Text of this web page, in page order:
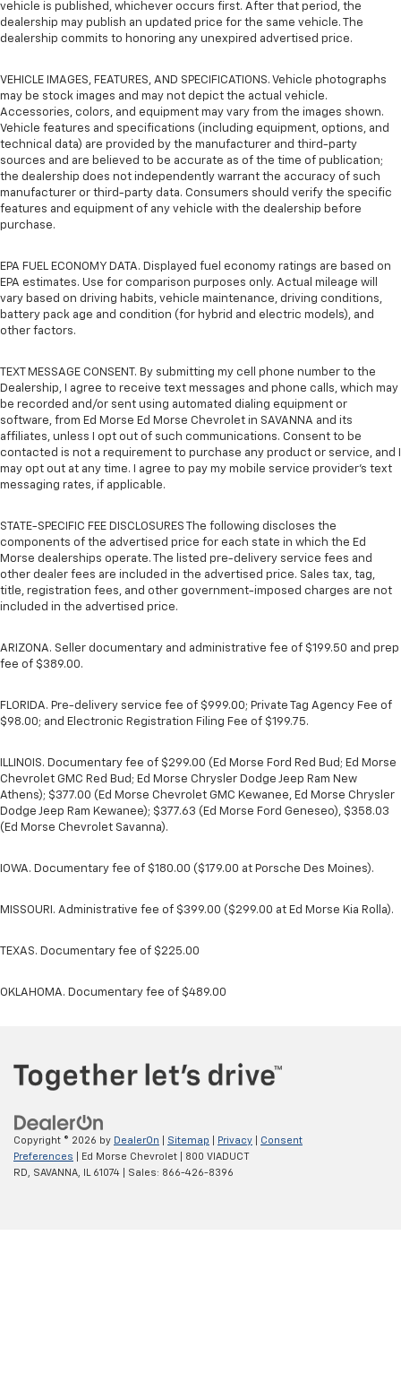
vehicle is published, whichever occurs first. After that period, the
dealership may publish an updated price for the same vehicle. The
dealership commits to honoring any unexpired advertised price.
VEHICLE IMAGES, FEATURES, AND SPECIFICATIONS. Vehicle photographs
may be stock images and may not depict the actual vehicle.
Accessories, colors, and equipment may vary from the images shown.
Vehicle features and specifications (including equipment, options, and
technical data) are provided by the manufacturer and third-party
sources and are believed to be accurate as of the time of publication;
the dealership does not independently warrant the accuracy of such
manufacturer or third-party data. Consumers should verify the specific
features and equipment of any vehicle with the dealership before
purchase.
EPA FUEL ECONOMY DATA. Displayed fuel economy ratings are based on
EPA estimates. Use for comparison purposes only. Actual mileage will
vary based on driving habits, vehicle maintenance, driving conditions,
battery pack age and condition (for hybrid and electric models), and
other factors.
TEXT MESSAGE CONSENT. By submitting my cell phone number to the
Dealership, I agree to receive text messages and phone calls, which may
be recorded and/or sent using automated dialing equipment or
software, from Ed Morse Ed Morse Chevrolet in SAVANNA and its
affiliates, unless I opt out of such communications. Consent to be
contacted is not a requirement to purchase any product or service, and I
may opt out at any time. I agree to pay my mobile service provider’s text
messaging rates, if applicable.
STATE-SPECIFIC FEE DISCLOSURES The following discloses the
components of the advertised price for each state in which the Ed
Morse dealerships operate. The listed pre-delivery service fees and
other dealer fees are included in the advertised price. Sales tax, tag,
title, registration fees, and other government-imposed charges are not
included in the advertised price.
ARIZONA. Seller documentary and administrative fee of $199.50 and prep
fee of $389.00.
FLORIDA. Pre-delivery service fee of $999.00; Private Tag Agency Fee of
$98.00; and Electronic Registration Filing Fee of $199.75.
ILLINOIS. Documentary fee of $299.00 (Ed Morse Ford Red Bud; Ed Morse
Chevrolet GMC Red Bud; Ed Morse Chrysler Dodge Jeep Ram New
Athens); $377.00 (Ed Morse Chevrolet GMC Kewanee, Ed Morse Chrysler
Dodge Jeep Ram Kewanee); $377.63 (Ed Morse Ford Geneseo), $358.03
(Ed Morse Chevrolet Savanna).
IOWA. Documentary fee of $180.00 ($179.00 at Porsche Des Moines).
MISSOURI. Administrative fee of $399.00 ($299.00 at Ed Morse Kia Rolla).
TEXAS. Documentary fee of $225.00
OKLAHOMA. Documentary fee of $489.00
Copyright © 2026 by DealerOn Sitemap Privacy
Consent
Preferences | Ed Morse Chevrolet
800 VIADUCT
RD,
SAVANNA, 61074 | Sales: 866-426-8396